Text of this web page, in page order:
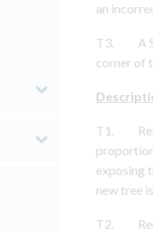
an
T3. A
corner of
T1.
exposing
new tree
T2.